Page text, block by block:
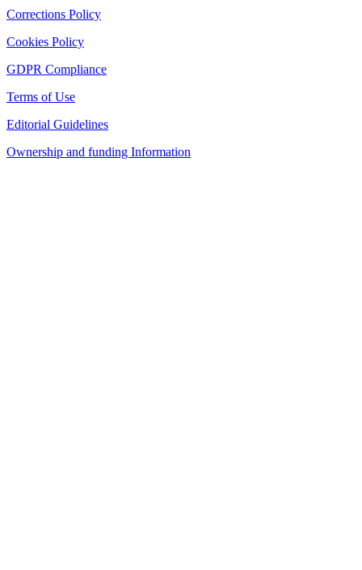
Corrections Policy
Cookies Policy
GDPR Compliance
Terms of Use
Editorial Guidelines
Ownership and funding Information